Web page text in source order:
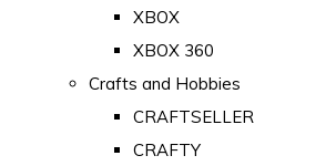
XBOX
XBOX 360
Crafts and Hobbies
CRAFTSELLER
CRAFTY